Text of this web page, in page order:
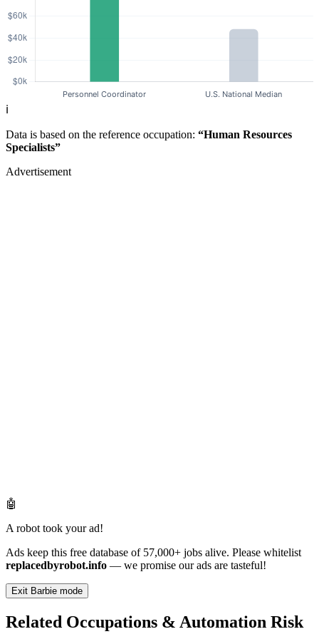
ℹ️
Data is based on the reference occupation: “Human Resources
Specialists”
Advertisement
🤖
A robot took your ad!
Ads keep this free database of 57,000+ jobs alive. Please whitelist
replacedbyrobot.info — we promise our ads are tasteful!
Exit Barbie mode
Related Occupations & Automation Risk